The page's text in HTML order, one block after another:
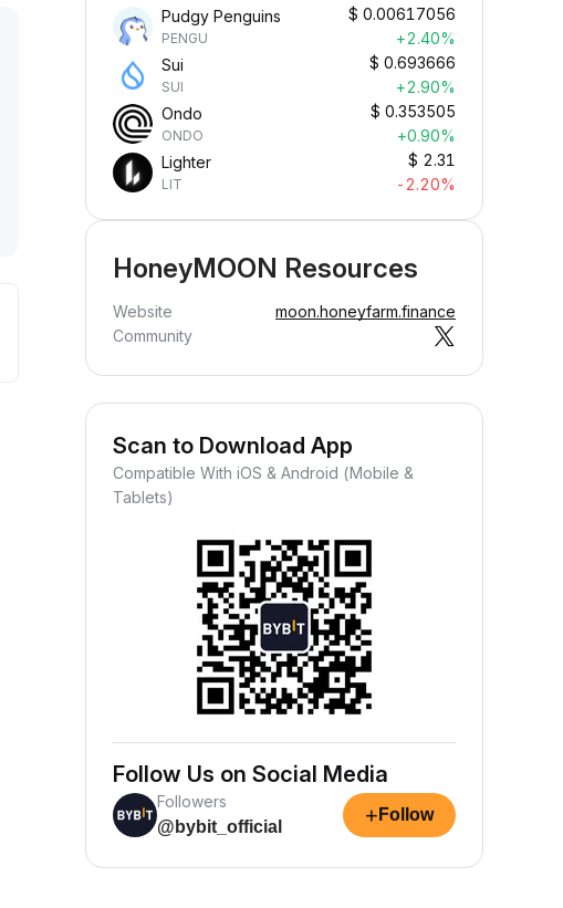
Pudgy Penguins
PENGU
$ 0.00617056
+2.40%
Sui
SUI
$ 0.693666
+2.90%
Ondo
ONDO
$ 0.353505
+0.90%
Lighter
LIT
$ 2.31
-2.20%
HoneyMOON Resources
Website
moon.honeyfarm.finance
Community
Scan to Download App
Compatible With iOS & Android (Mobile &
Tablets)
Follow Us on Social Media
Followers
@bybit_official
+ Follow